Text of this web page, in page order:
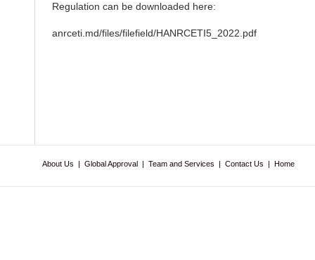
Regulation can be downloaded here:
anrceti.md/files/filefield/HANRCETI5_2022.pdf
About Us | Global Approval | Team and Services | Contact Us | Home